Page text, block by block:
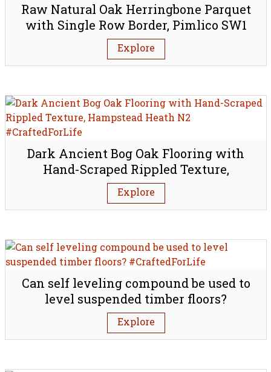
Raw Natural Oak Herringbone Parquet
with Single Row Border, Pimlico SW1
Explore
Dark Ancient Bog Oak Flooring with
Hand-Scraped Rippled Texture,
Hampstead Heath N2
Explore
Can self leveling compound be used to
level suspended timber floors?
Explore